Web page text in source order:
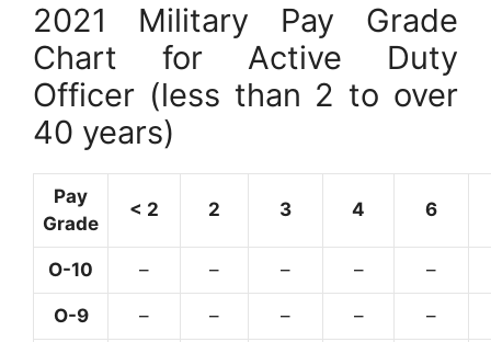
2021 Military Pay Grade
Chart for Active Duty
Officer (less than 2 to over
40 years)
Pay
Grade
< 2 2 3 4 6
O-10 – – – – –
O-9 – – – – –